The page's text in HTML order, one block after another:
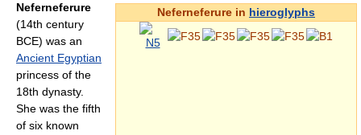
Neferneferure in hieroglyphs
Neferneferure
(14th century
BCE) was an
Ancient Egyptian
princess of the
18th dynasty.
She was the fifth
of six known